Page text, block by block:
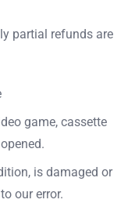
partial refunds are
game, cassette
is damaged or
our error.